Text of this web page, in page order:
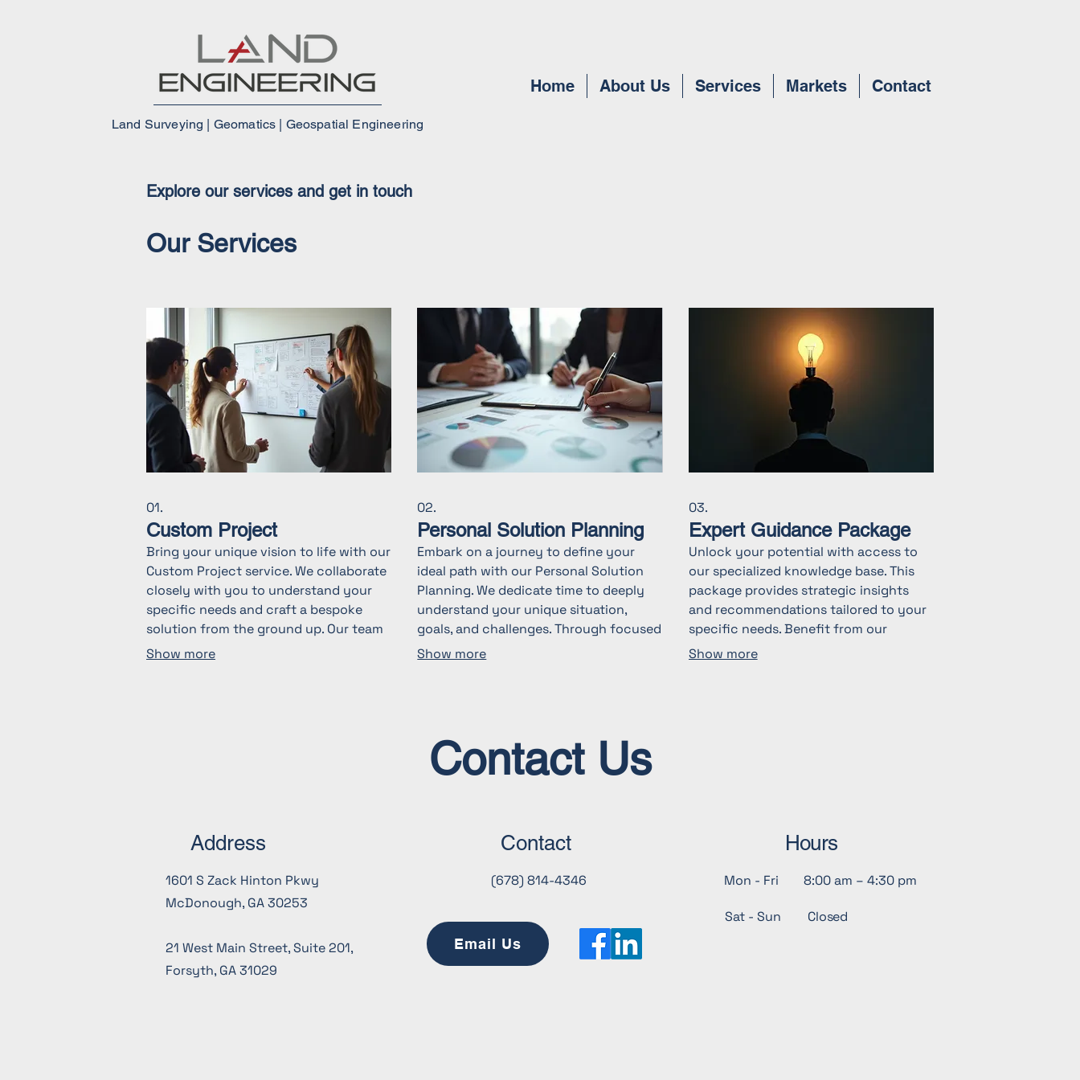
Home About Us Services Markets Contact
Land Surveying | Geomatics | Geospatial Engineering
Explore our services and get in touch
Our Services
01.
Custom Project
Bring your unique vision to life with our
Custom Project service. We collaborate
closely with you to understand your
specific needs and craft a bespoke
solution from the ground up. Our team
is dedicated to delivering innovative
Show more
02.
Personal Solution Planning
Embark on a journey to define your
ideal path with our Personal Solution
Planning. We dedicate time to deeply
understand your unique situation,
goals, and challenges. Through focused
discussions, we offer clarity and map
Show more
03.
Expert Guidance Package
Unlock your potential with access to
our specialized knowledge base. This
package provides strategic insights
and recommendations tailored to your
specific needs. Benefit from our
industry experience to navigate
Show more
Contact Us
Address
1601 S Zack Hinton Pkwy
McDonough, GA 30253
21 West Main Street, Suite 201,
Forsyth, GA 31029
Contact
(678) 814-4346
Email Us
Hours
Mon - Fri 8:00 am – 4:30 pm
Sat - Sun Closed